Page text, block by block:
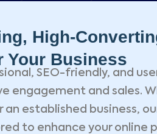
High-
Your Business
SEO-friendly, and
engagement and sales.
an established business,
to enhance your online